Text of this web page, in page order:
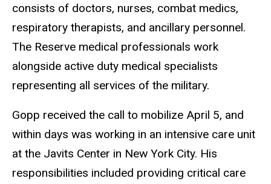
consists of doctors, nurses, combat medics,
respiratory therapists, and ancillary personnel.
The Reserve medical professionals work
alongside active duty medical specialists
representing all services of the military.
Gopp received the call to mobilize April 5, and
within days was working in an intensive care unit
at the Javits Center in New York City. His
responsibilities included providing critical care